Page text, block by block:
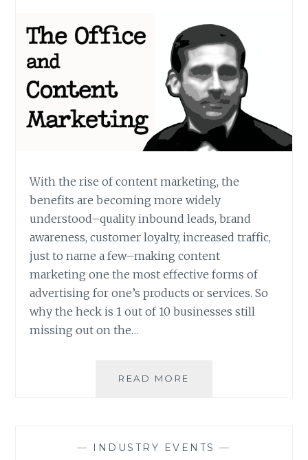
With the rise of content marketing, the
benefits are becoming more widely
understood–quality inbound leads, brand
awareness, customer loyalty, increased traffic,
just to name a few–making content
marketing one the most effective forms of
advertising for one’s products or services. So
why the heck is 1 out of 10 businesses still
missing out on the…
READ MORE
MARKETING
— INDUSTRY EVENTS —